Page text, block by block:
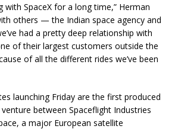
with SpaceX for a long time,” Herman
others — the Indian space agency and
had a pretty deep relationship with
of their largest customers outside the
of all the different rides we’ve been
launching Friday are the first produced
between Spaceflight Industries
a major European satellite